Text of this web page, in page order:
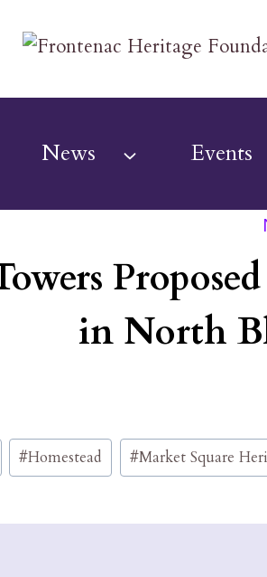
News Events
in North
#Homestead #Market Square